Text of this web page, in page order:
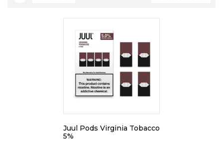
Juul Pods Virginia Tobacco
5%